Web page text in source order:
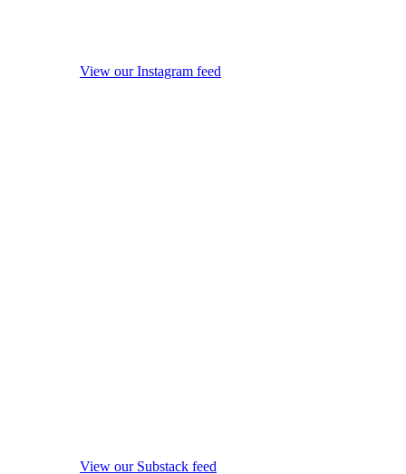
View our Instagram feed
View our Substack feed